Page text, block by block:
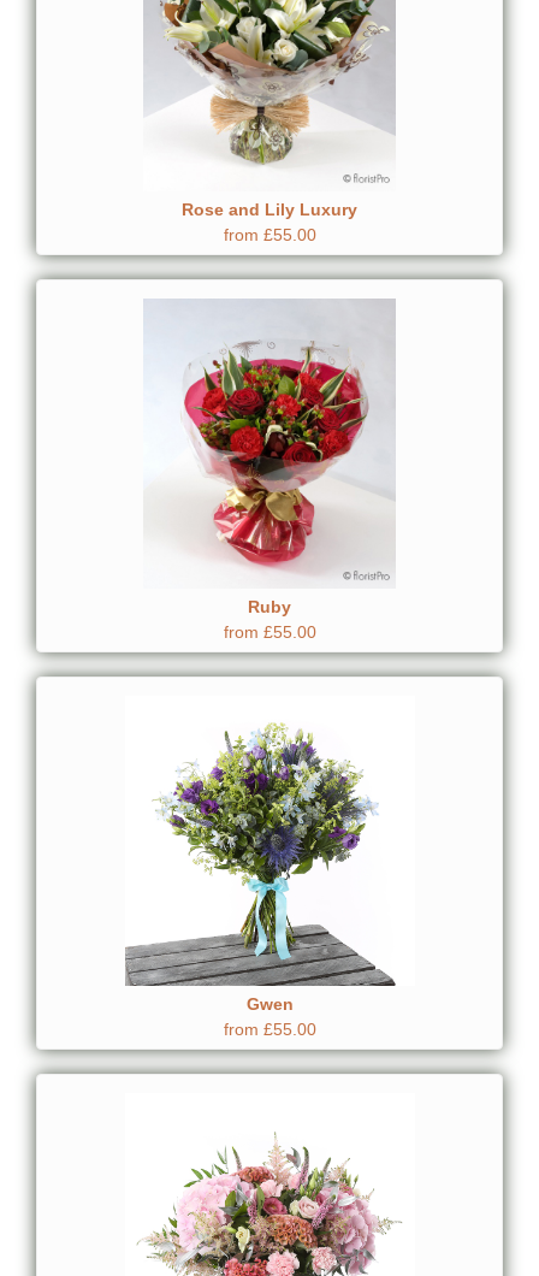
Rose and Lily Luxury
from £55.00
Ruby
from £55.00
Gwen
from £55.00